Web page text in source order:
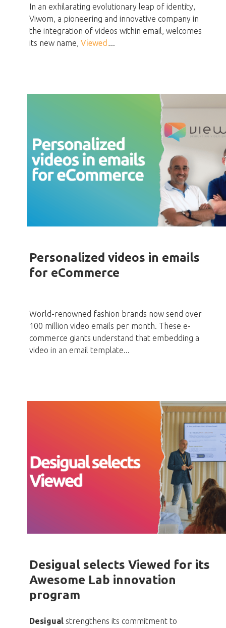
In an exhilarating evolutionary leap of identity,
Viwom, a pioneering and innovative company in
the integration of videos within email, welcomes
its new name, Viewed....
Personalized videos in emails
for eCommerce
World-renowned fashion brands now send over
100 million video emails per month. These e-
commerce giants understand that embedding a
video in an email template...
Desigual selects Viewed for its
Awesome Lab innovation
program
Desigual strengthens its commitment to